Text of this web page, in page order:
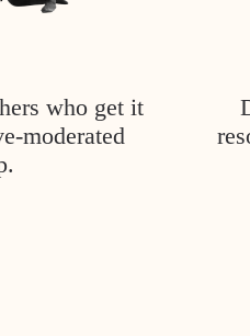
who get it
moderated